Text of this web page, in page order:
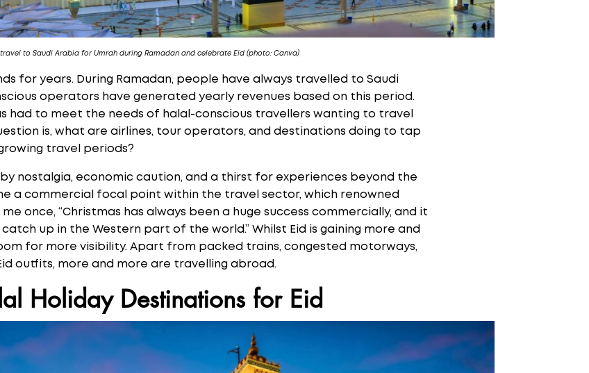
to Saudi Arabia for Umrah during Ramadan and celebrate Eid (photo: Canva)
for years. During Ramadan, people have always travelled to Saudi
operators have generated yearly revenues based on this period.
had to meet the needs of halal-conscious travellers wanting to travel
is, what are airlines, tour operators, and destinations doing to tap
travel periods?
nostalgia, economic caution, and a thirst for experiences beyond the
a commercial focal point within the travel sector, which renowned
once, “Christmas has always been a huge success commercially, and it
up in the Western part of the world.” Whilst Eid is gaining more and
for more visibility. Apart from packed trains, congested motorways,
outfits, more and more are travelling abroad.
Holiday Destinations for Eid